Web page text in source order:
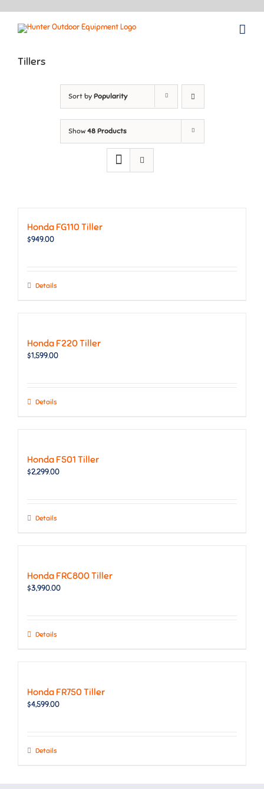
Tillers
Sort by Popularity
Show 48 Products
Honda FG110 Tiller
$949.00
Details
Honda F220 Tiller
$1,599.00
Details
Honda F501 Tiller
$2,299.00
Details
Honda FRC800 Tiller
$3,990.00
Details
Honda FR750 Tiller
$4,599.00
Details